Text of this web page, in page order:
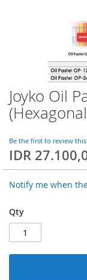
Joyko Oil
Be the first to review
IDR
Notify me when
Qty
Skip
to
the
of
the